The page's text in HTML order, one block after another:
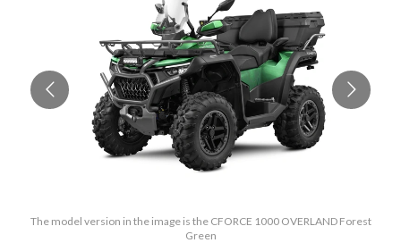
The model version in the image is the CFORCE 1000 OVERLAND Forest
Green